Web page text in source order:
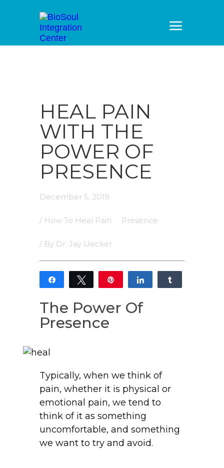
HEAL PAIN
WITH THE
POWER OF
PRESENCE
December 5, 2019
/ How To Heal Pain Presence
/ By Dr. Jay Uecker
Share Tweet Share
SHARES
The Power Of
Presence
Typically, when we think of
pain, whether it is physical or
emotional pain, we tend to
think of it as something
uncomfortable, and something
we want to try and avoid.